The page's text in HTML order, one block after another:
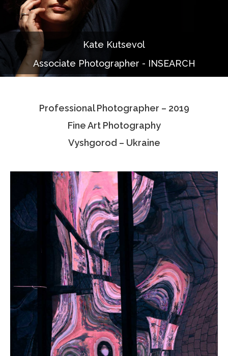
Services
Documentaries
Photo Albums
Associate Photographers
Kate Kutsevol
Associate Photographer - INSEARCH
Professional Photographer – 2019
Fine Art Photography
Vyshgorod – Ukraine